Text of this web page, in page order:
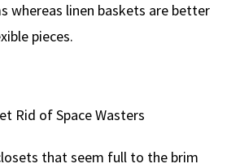
whereas linen baskets are better
pieces.
Rid of Space Wasters
that seem full to the brim